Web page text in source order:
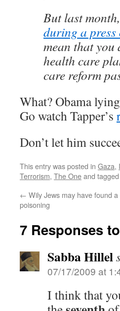
But last month,
during a press
mean that you
health care
care reform
What? Obama
Go watch Tapper’s
Don’t let him
This entry was posted in Gaza,
Terrorism, The Oneand tagged
← Wily Jews may have found
poisoning
7 Responses to
Sabba Hillel
07/17/2009 at
I think that